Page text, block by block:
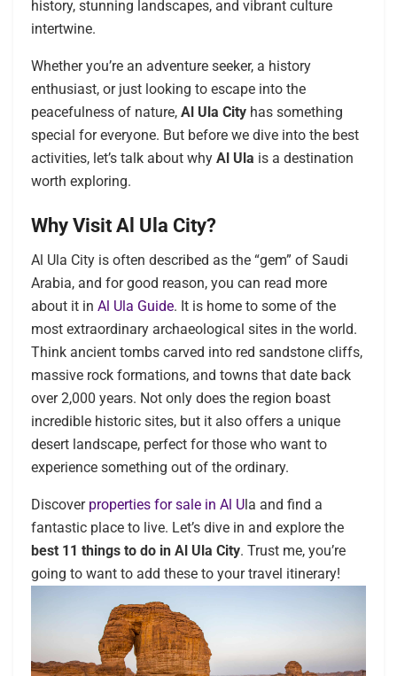
history, stunning landscapes, and vibrant culture
intertwine.
Whether you’re an adventure seeker, a history
enthusiast, or just looking to escape into the
peacefulness of nature, Al Ula City has something
special for everyone. But before we dive into the best
activities, let’s talk about why Al Ula is a destination
worth exploring.
Why Visit Al Ula City?
Al Ula City is often described as the “gem” of Saudi
Arabia, and for good reason, you can read more
about it in Al Ula Guide. It is home to some of the
most extraordinary archaeological sites in the world.
Think ancient tombs carved into red sandstone cliffs,
massive rock formations, and towns that date back
over 2,000 years. Not only does the region boast
incredible historic sites, but it also offers a unique
desert landscape, perfect for those who want to
experience something out of the ordinary.
Discover properties for sale in Al Ula and find a
fantastic place to live. Let’s dive in and explore the
best 11 things to do in Al Ula City. Trust me, you’re
going to want to add these to your travel itinerary!